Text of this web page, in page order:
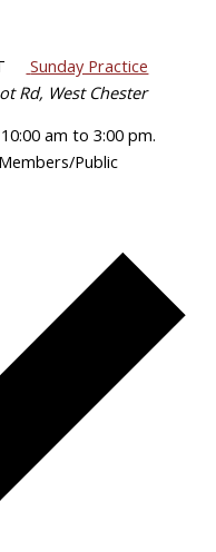
Sunday Practice
Rd, West Chester
am to 3:00 pm.
Public